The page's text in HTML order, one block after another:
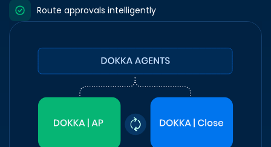
Route approvals intelligently